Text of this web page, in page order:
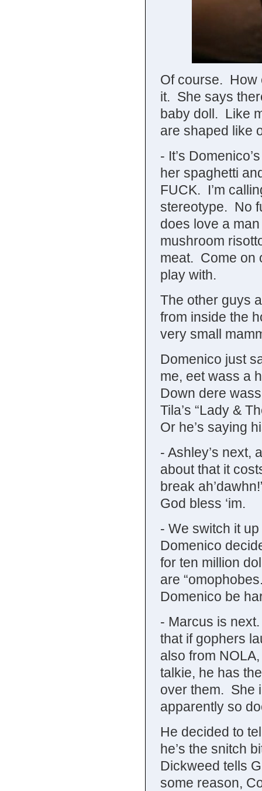
Of course. How
it. She says
baby doll. Like
are shaped like
- It’s
her spaghetti
FUCK. I’m
stereotype. No
does love a
mushroom
meat. Come on
play with.
The other guys
from inside the
very small
Domenico just
me, eet wass a
Down dere
Tila’s “Lady &
Or he’s saying
- Ashley’s next,
about that it
break
God bless ‘im.
- We switch it
Domenico
for ten million
are
Domenico be
- Marcus is
that if gophers
also from
talkie, he has
over them. She
apparently so
He decided to
he’s the snitch
Dickweed tells
some reason,